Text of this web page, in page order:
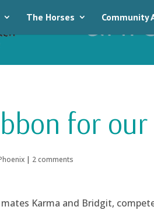
The Horses Community
for
| 2 comments
Karma and Bridgit,